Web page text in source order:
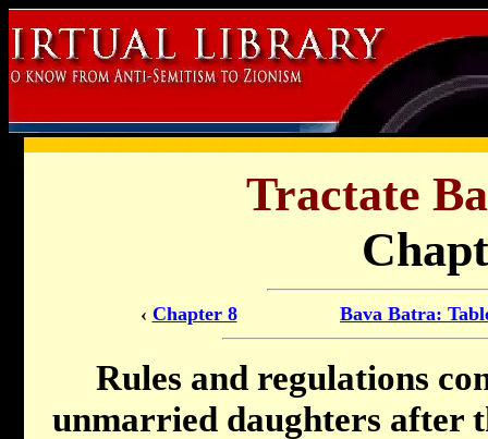
Tractate
‹ Chapter 8 Bava Batra:
Rules and regulations
unmarried daughters after